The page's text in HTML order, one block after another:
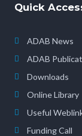
Quick
ADAB News
ADAB
Downloads
Online Library
Useful
Funding Call